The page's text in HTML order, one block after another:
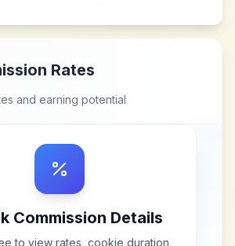
Rates
and earning potential
Commission Details
to view rates, cookie duration,